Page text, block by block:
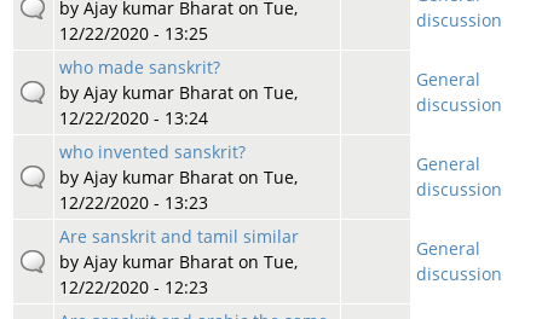
by Ajay kumar Bharaton Tue,
12/22/2020 - 13:25
discussion
who made sanskrit?
by Ajay kumar Bharaton Tue,
12/22/2020 - 13:24
General
discussion
who invented sanskrit?
by Ajay kumar Bharaton Tue,
12/22/2020 - 13:23
General
discussion
Are sanskrit and tamil similar
by Ajay kumar Bharaton Tue,
12/22/2020 - 12:23
General
discussion